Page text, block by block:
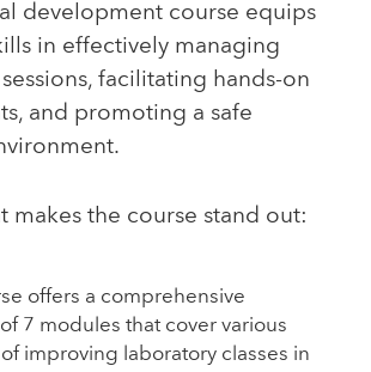
development course equips
in effectively managing
facilitating hands-on
and promoting a safe
makes the course stand out:
offers a comprehensive
7 modules that cover various
improving laboratory classes in